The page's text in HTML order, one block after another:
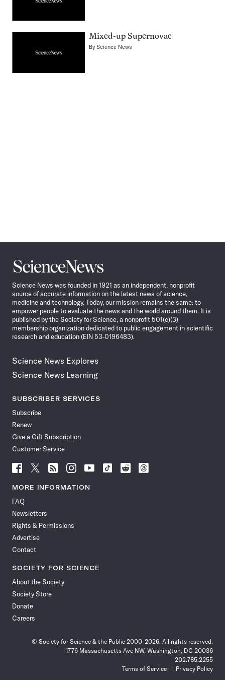
Mixed-up Supernovae
ByScience News
Science
News
Science News was founded in 1921 as an independent, nonprofit
source of accurate information on the latest news of science,
medicine and technology. Today, our mission remains the same: to
empower people to evaluate the news and the world around them. It is
published by the Society for Science, a nonprofit 501(c)(3)
membership organization dedicated to public engagement in scientific
research and education (EIN 53-0196483).
Science News Explores
Science News Learning
SUBSCRIBER SERVICES
Subscribe
Renew
Give a Gift Subscription
Customer Service
Follow
News
Facebook
Follow
News
Follow
News
Follow
News
Follow
News
Follow
Follow
Follow
MORE INFORMATION
FAQ
Newsletters
Rights & Permissions
Advertise
Contact
SOCIETY FOR SCIENCE
About the Society
Society Store
Donate
Careers
© Society for Science & the Public 2000–2026. All rights reserved.
1776 Massachusetts Ave NW, Washington, DC 20036
202.785.2255
Terms of Service
Privacy Policy